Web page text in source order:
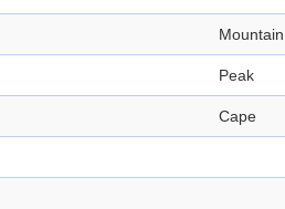
Mountain
Peak
Cape